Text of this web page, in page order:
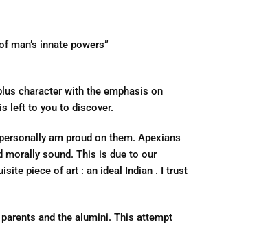
man’s innate powers”
character with the emphasis on
left to you to discover.
am proud on them. Apexians
morally sound. This is due to our
piece of art : an ideal Indian . I trust
and the alumini. This attempt